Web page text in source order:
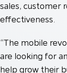
sales, customer
effectiveness.
“The mobile
are looking for
help grow their